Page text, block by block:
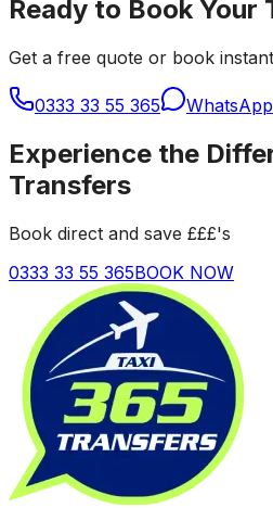
Ready to Book Your
Get a free quote or book
0333 33 55 365 WhatsApp
Experience the
Transfers
Book direct and save £££'s
0333 33 55 365BOOK NOW